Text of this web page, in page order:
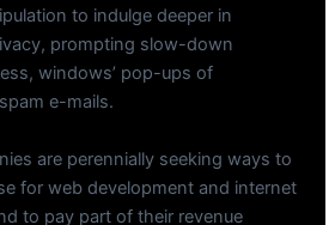
to indulge deeper in
prompting slow-down
windows’ pop-ups of
e-mails.
are perennially seeking ways to
for web development and internet
to pay part of their revenue